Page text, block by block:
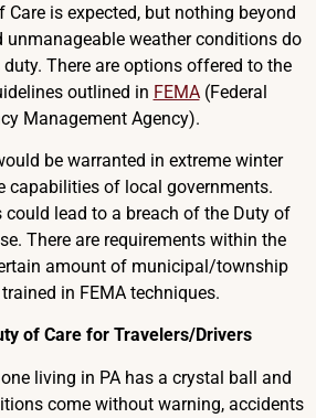
Care is expected, but nothing beyond
weather conditions do
There are options offered to the
outlined in FEMA(Federal
Management Agency).
be warranted in extreme winter
capabilities of local governments.
could lead to a breach of the Duty of
There are requirements within the
amount of municipal/township
in FEMA techniques.
of Care for Travelers/Drivers
living in PA has a crystal ball and
come without warning, accidents